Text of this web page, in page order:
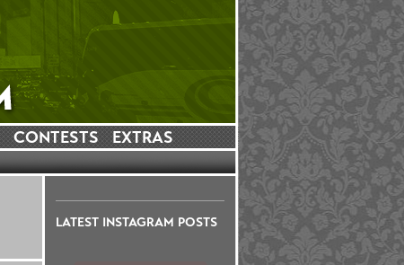
CONTESTS EXTRAS
LATEST INSTAGRAM POSTS